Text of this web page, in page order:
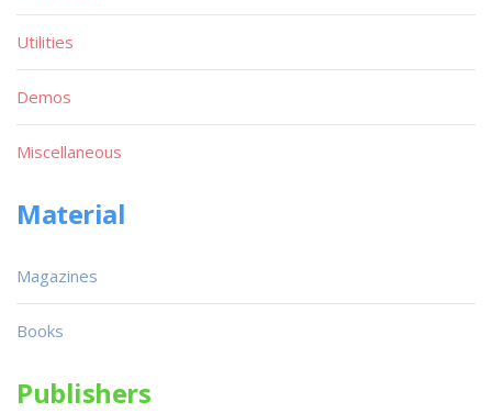
Utilities
Demos
Miscellaneous
Material
Magazines
Books
Publishers